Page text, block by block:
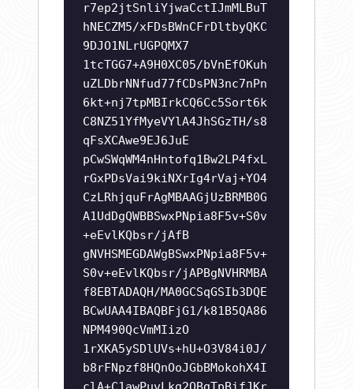
r7ep2jtSnliYjwaCctIJmMLBuT
hNECZM5/xFDsBWnCFrDltbyQKC
9DJO1NLrUGPQMX7
1tcTGG7+A9H0XC05/bVnEfOKuh
uZLDbrNNfud77fCDsPN3nc7nPn
6kt+nj7tpMBIrkCQ6Cc5Sort6k
C8NZ51YfMyeVYlA4JhSGzTH/s8
qFsXCAwe9EJ6JuE
pCwSWqWM4nHntofq1Bw2LP4fxL
rGxPDsVai9kiNXrIg4rVaj+YO4
CzLRhjquFrAgMBAAGjUzBRMB0G
A1UdDgQWBBSwxPNpia8F5v+S0v
+eEvlKQbsr/jAfB
gNVHSMEGDAWgBSwxPNpia8F5v+
S0v+eEvlKQbsr/jAPBgNVHRMBA
f8EBTADAQH/MA0GCSqGSIb3DQE
BCwUAA4IBAQBFjG1/k81B5QA86
NPM490QcVmMIizO
1rXKA5ySDlUVs+hU+O3V84i0J/
b8rFNpzf8HQnOoJGbBMokohX4I